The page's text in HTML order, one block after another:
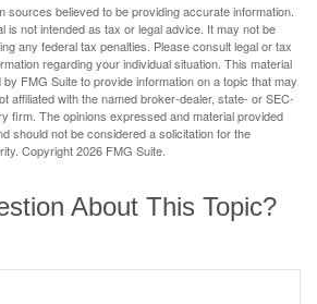
sources believed to be providing accurate information.
is not intended as tax or legal advice. It may not be
any federal tax penalties. Please consult legal or tax
regarding your individual situation. This material
FMG Suite to provide information on a topic that may
affiliated with the named broker-dealer, state- or SEC-
firm. The opinions expressed and material provided
should not be considered a solicitation for the
Copyright2026 FMG Suite.
About This Topic?